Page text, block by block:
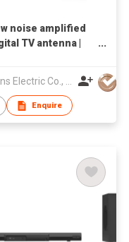
noise amplified
TV antenna |
Enquire